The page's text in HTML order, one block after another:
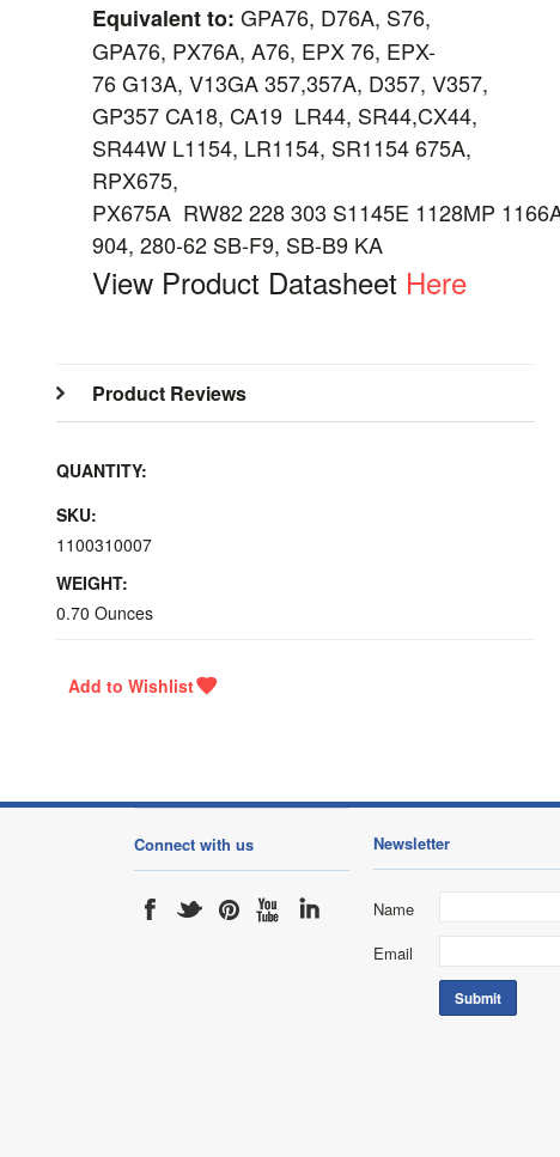
Equivalent to: GPA76, D76A, S76,
GPA76, PX76A, A76, EPX 76, EPX-
76 G13A, V13GA 357,357A, D357, V357,
GP357 CA18, CA19 LR44, SR44,CX44,
SR44W L1154, LR1154, SR1154 675A,
RPX675,
PX675A RW82 228 303 S1145E 1128MP
904, 280-62 SB-F9, SB-B9 KA
View Product Datasheet Here
Product Reviews
QUANTITY:
SKU:
1100310007
WEIGHT:
0.70 Ounces
Connect with us Newsletter
Name
Email